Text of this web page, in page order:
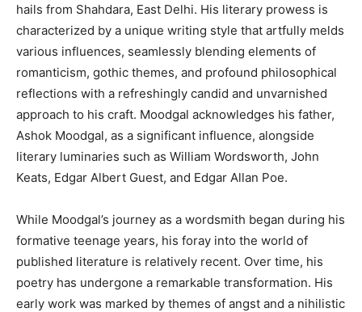
hails from Shahdara, East Delhi. His literary prowess is
characterized by a unique writing style that artfully melds
various influences, seamlessly blending elements of
romanticism, gothic themes, and profound philosophical
reflections with a refreshingly candid and unvarnished
approach to his craft. Moodgal acknowledges his father,
Ashok Moodgal, as a significant influence, alongside
literary luminaries such as William Wordsworth, John
Keats, Edgar Albert Guest, and Edgar Allan Poe.
While Moodgal’s journey as a wordsmith began during his
formative teenage years, his foray into the world of
published literature is relatively recent. Over time, his
poetry has undergone a remarkable transformation. His
early work was marked by themes of angst and a nihilistic